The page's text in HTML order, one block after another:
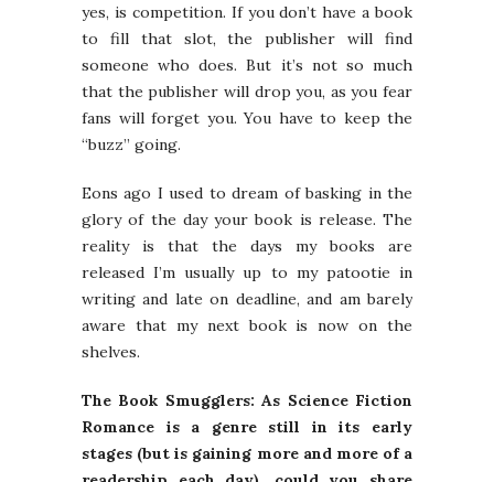
yes, is competition. If you don’t have a book
to fill that slot, the publisher will find
someone who does. But it’s not so much
that the publisher will drop you, as you fear
fans will forget you. You have to keep the
“buzz” going.
Eons ago I used to dream of basking in the
glory of the day your book is release. The
reality is that the days my books are
released I’m usually up to my patootie in
writing and late on deadline, and am barely
aware that my next book is now on the
shelves.
The Book Smugglers: As Science Fiction
Romance is a genre still in its early
stages (but is gaining more and more of a